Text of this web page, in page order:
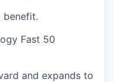
benefit.
Fast 50
and expands to